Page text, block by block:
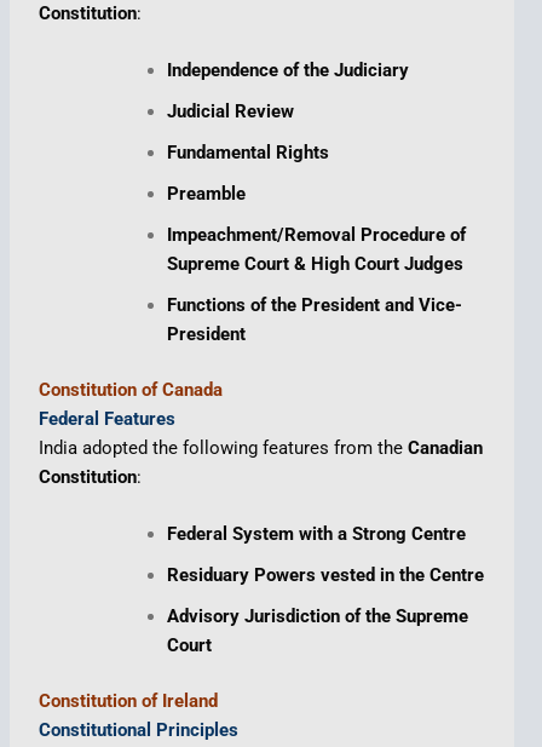
Constitution:
Independence of the Judiciary
Judicial Review
Fundamental Rights
Preamble
Impeachment/Removal Procedure of
Supreme Court & High Court Judges
Functions of the President and Vice-
President
Constitution of Canada
Federal Features
India adopted the following features from theCanadian
Constitution:
Federal System with a Strong Centre
Residuary Powers vested in the Centre
Advisory Jurisdiction of the Supreme
Court
Constitution of Ireland
Constitutional Principles